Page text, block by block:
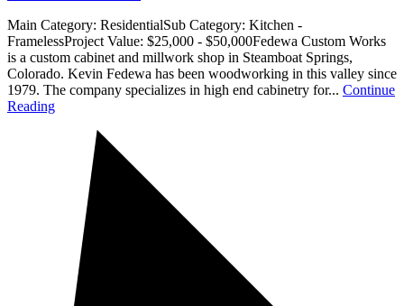
Main Category: ResidentialSub Category: Kitchen -
FramelessProject Value: $25,000 - $50,000Fedewa Custom Works
is a custom cabinet and millwork shop in Steamboat Springs,
Colorado. Kevin Fedewa has been woodworking in this valley since
1979. The company specializes in high end cabinetry for... Continue
Reading